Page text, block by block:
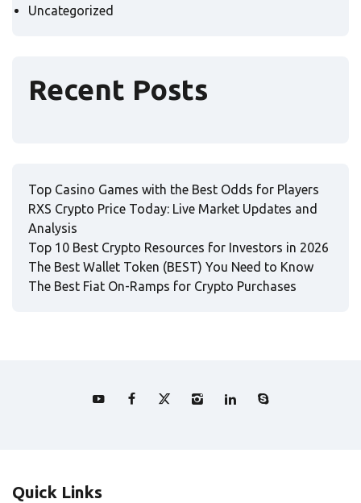
Uncategorized
Recent Posts
Top Casino Games with the Best Odds for Players
RXS Crypto Price Today: Live Market Updates and
Analysis
Top 10 Best Crypto Resources for Investors in 2026
The Best Wallet Token (BEST) You Need to Know
The Best Fiat On-Ramps for Crypto Purchases
Quick Links